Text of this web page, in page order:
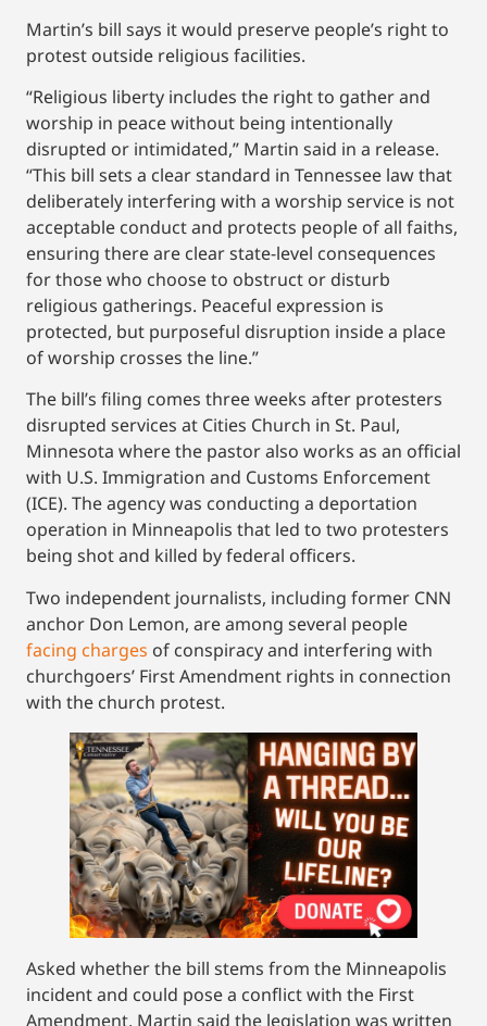
Martin’s bill says it would preserve people’s right to
protest outside religious facilities.
“Religious liberty includes the right to gather and
worship in peace without being intentionally
disrupted or intimidated,” Martin said in a release.
“This bill sets a clear standard in Tennessee law that
deliberately interfering with a worship service is not
acceptable conduct and protects people of all faiths,
ensuring there are clear state-level consequences
for those who choose to obstruct or disturb
religious gatherings. Peaceful expression is
protected, but purposeful disruption inside a place
of worship crosses the line.”
The bill’s filing comes three weeks after protesters
disrupted services at Cities Church in St. Paul,
Minnesota where the pastor also works as an official
with U.S. Immigration and Customs Enforcement
(ICE). The agency was conducting a deportation
operation in Minneapolis that led to two protesters
being shot and killed by federal officers.
Two independent journalists, including former CNN
anchor Don Lemon, are among several people
facing charges of conspiracy and interfering with
churchgoers’ First Amendment rights in connection
with the church protest.
Asked whether the bill stems from the Minneapolis
incident and could pose a conflict with the First
Amendment, Martin said the legislation was written